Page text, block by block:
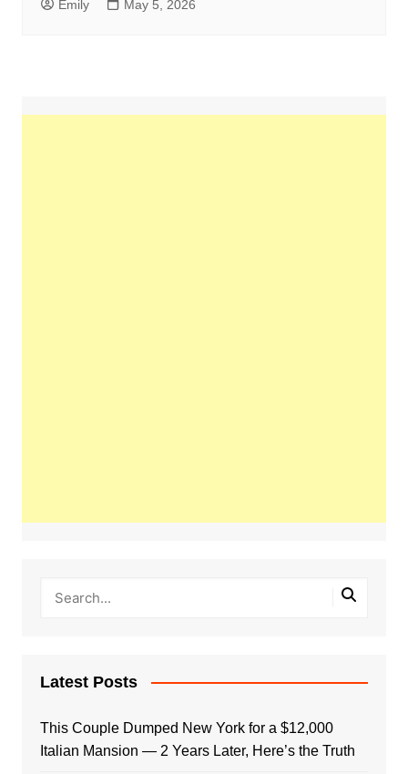
Emily May 5, 2026
Latest Posts
This Couple Dumped New York for a $12,000
Italian Mansion — 2 Years Later, Here’s the Truth